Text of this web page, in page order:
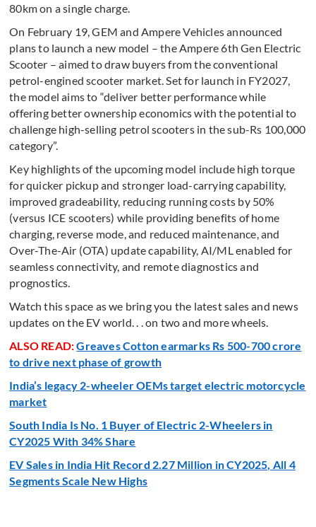
80km on a single charge.
On February 19, GEM and Ampere Vehicles announced
plans to launch a new model – the Ampere 6th Gen Electric
Scooter – aimed to draw buyers from the conventional
petrol-engined scooter market. Set for launch in FY2027,
the model aims to “deliver better performance while
offering better ownership economics with the potential to
challenge high-selling petrol scooters in the sub-Rs 100,000
category”.
Key highlights of the upcoming model include high torque
for quicker pickup and stronger load-carrying capability,
improved gradeability, reducing running costs by 50%
(versus ICE scooters) while providing benefits of home
charging, reverse mode, and reduced maintenance, and
Over-The-Air (OTA) update capability, AI/ML enabled for
seamless connectivity, and remote diagnostics and
prognostics.
Watch this space as we bring you the latest sales and news
updates on the EV world. . . on two and more wheels.
ALSO READ:Greaves Cotton earmarks Rs 500-700 crore
to drive next phase of growth
India’s legacy 2-wheeler OEMs target electric motorcycle
market
South India Is No. 1 Buyer of Electric 2-Wheelers in
CY2025 With 34% Share
EV Sales in India Hit Record 2.27 Million in CY2025, All 4
Segments Scale New Highs